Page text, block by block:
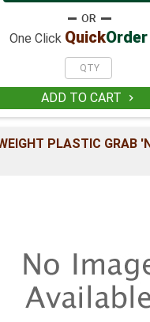
One Click QuickOrder
ADD TO CART 
PLASTIC GRAB